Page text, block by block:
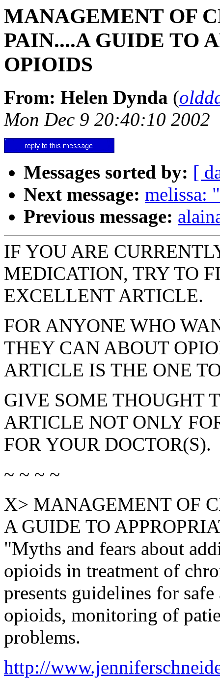
MANAGEMENT OF
PAIN....A GUIDE TO
OPIOIDS
From: Helen Dynda (
Mon Dec 9 20:40:10 2002
Messages sorted by: [
Next message: melissa:
Previous message:
IF YOU ARE
MEDICATION, TRY TO
EXCELLENT ARTICLE.
FOR ANYONE WHO
THEY CAN ABOUT
ARTICLE IS THE ONE
GIVE SOME THOUGHT
ARTICLE NOT ONLY
FOR YOUR DOCTOR(S).
~ ~ ~ ~
X> MANAGEMENT OF
A GUIDE TO
"Myths and fears about
opioids in treatment of
presents guidelines for
opioids, monitoring of
problems.
http://